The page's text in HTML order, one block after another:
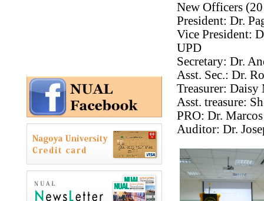
New Officers
President: Dr.
Vice President:
UPD
Secretary: Dr.
Asst. Sec.: Dr.
Treasurer: Daisy
Asst. treasure:
PRO: Dr.
Auditor: Dr.